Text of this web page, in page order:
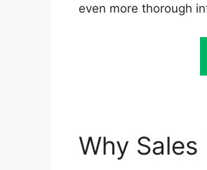
even more thorough
Why Sales